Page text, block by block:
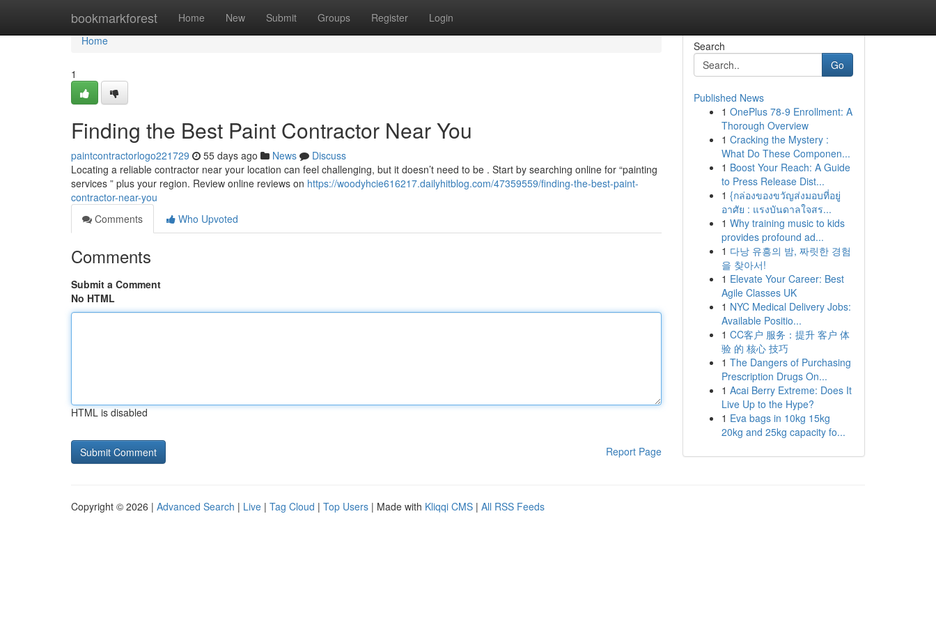
bookmarkforest Home New Submit Groups Register Login
Home
Home
1
Finding the Best Paint Contractor Near You
paintcontractorlogo221729 55 days ago News
Discuss
Locating a reliable contractor near your location can feel challenging, but it doesn’t need to be . Start by searching online for “painting
services ” plus your region. Review online reviews on https://woodyhcie616217.dailyhitblog.com/47359559/finding-the-best-paint-
contractor-near-you
Comments
Who Upvoted
Comments
Submit a Comment
No HTML
HTML is disabled
Report Page
Search
Go
Published News
1 OnePlus 78-9 Enrollment: A
Thorough Overview
1 Cracking the Mystery :
What Do These Componen...
1 Boost Your Reach: A Guide
to Press Release Dist...
1 {กล่องของขวัญส่งมอบที่อยู่
อาศัย : แรงบันดาลใจสร...
1 Why training music to kids
provides profound ad...
1 다낭 유흥의 밤, 짜릿한 경험
을 찾아서!
1 Elevate Your Career: Best
Agile Classes UK
1 NYC Medical Delivery Jobs:
Available Positio...
1 CC客户 服务：提升 客户 体
验 的 核心 技巧
1 The Dangers of Purchasing
Prescription Drugs On...
1 Acai Berry Extreme: Does It
Live Up to the Hype?
1 Eva bags in 10kg 15kg
20kg and 25kg capacity fo...
Copyright © 2026 | Advanced Search | Live | Tag Cloud | Top Users | Made with Kliqqi CMS | All RSS Feeds